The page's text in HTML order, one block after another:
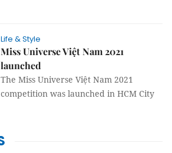
Life & Style
Miss Universe Việt Nam 2021
launched
The Miss Universe Việt Nam 2021
competition was launched in HCM City